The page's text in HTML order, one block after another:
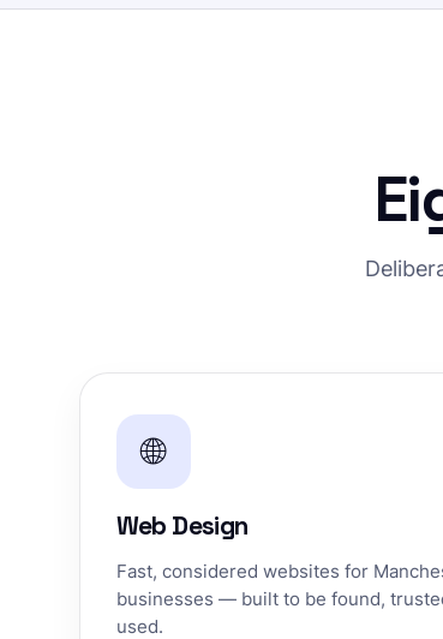
🌐
Web Design
Fast, considered websites for
businesses — built to be found,
used.